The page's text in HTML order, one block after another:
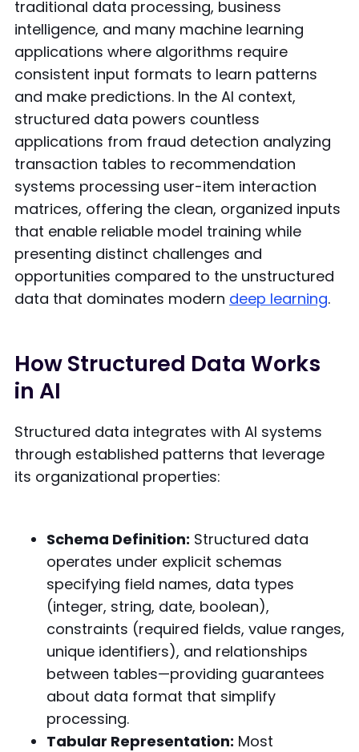
traditional data processing, business
intelligence, and many machine learning
applications where algorithms require
consistent input formats to learn patterns
and make predictions. In the AI context,
structured data powers countless
applications from fraud detection analyzing
transaction tables to recommendation
systems processing user-item interaction
matrices, offering the clean, organized inputs
that enable reliable model training while
presenting distinct challenges and
opportunities compared to the unstructured
data that dominates modern deep learning.
How Structured Data Works
in AI
Structured data integrates with AI systems
through established patterns that leverage
its organizational properties:
Schema Definition: Structured data
operates under explicit schemas
specifying field names, data types
(integer, string, date, boolean),
constraints (required fields, value ranges,
unique identifiers), and relationships
between tables—providing guarantees
about data format that simplify
processing.
Tabular Representation: Most